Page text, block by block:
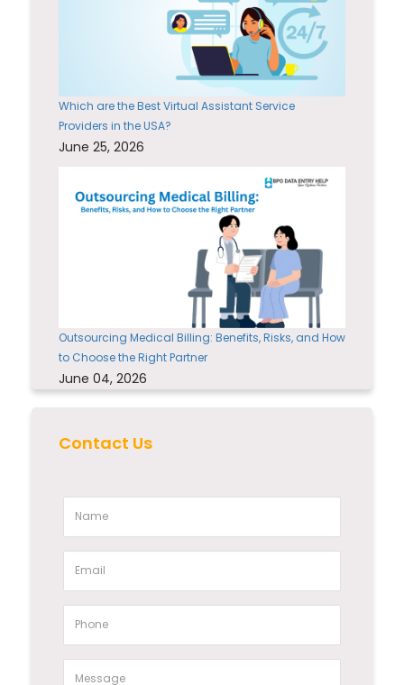
Which are the Best Virtual Assistant Service
Providers in the USA?
June 25, 2026
Outsourcing Medical Billing: Benefits, Risks, and How
to Choose the Right Partner
June 04, 2026
Contact Us